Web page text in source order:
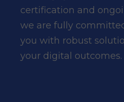
certification and
we are fully
you with robust
your digital outcomes.